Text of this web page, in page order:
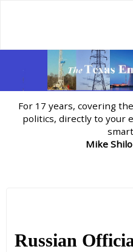
For 17 years, covering
politics, directly to your
Mike
Russian